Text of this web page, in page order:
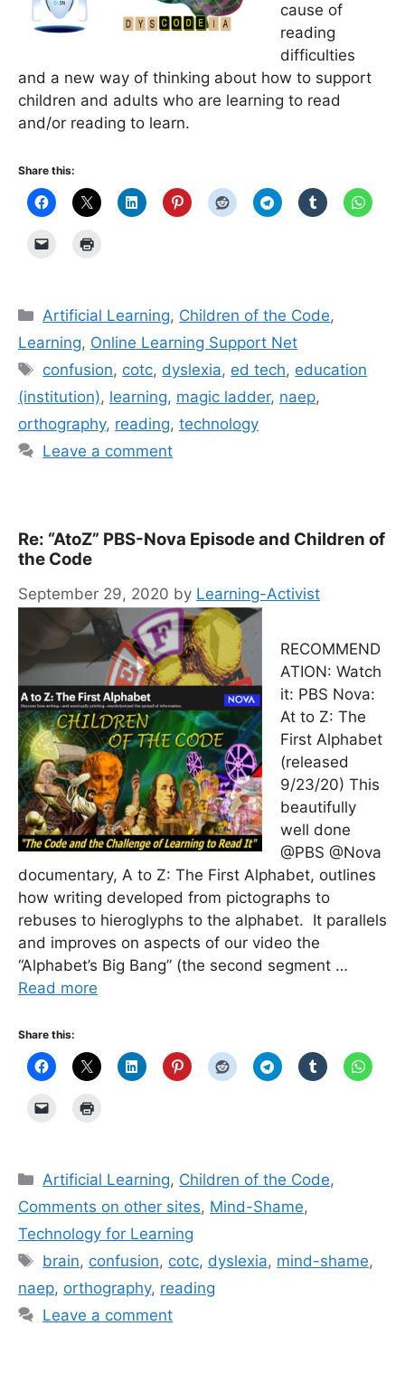
cause of
reading
difficulties
and a new way of thinking about how to support
children and adults who are learning to read
and/or reading to learn.
Share this:
Categories
Artificial Learning, Children of the Code,
Learning, Online Learning Support Net
Tags
confusion, cotc, dyslexia, ed tech, education
(institution), learning, magic ladder, naep,
orthography, reading, technology
Leave a comment
Re: “AtoZ” PBS-Nova Episode and Children of
the Code
September 29, 2020 by Learning-Activist
RECOMMEND
ATION: Watch
it: PBS Nova:
At to Z: The
First Alphabet
(released
9/23/20) This
beautifully
well done
@PBS @Nova
documentary, A to Z: The First Alphabet, outlines
how writing developed from pictographs to
rebuses to hieroglyphs to the alphabet. It parallels
and improves on aspects of our video the
“Alphabet’s Big Bang” (the second segment …
Read more
Share this:
Categories
Artificial Learning, Children of the Code,
Comments on other sites, Mind-Shame,
Technology for Learning
Tags
brain, confusion, cotc, dyslexia, mind-shame,
naep, orthography, reading
Leave a comment